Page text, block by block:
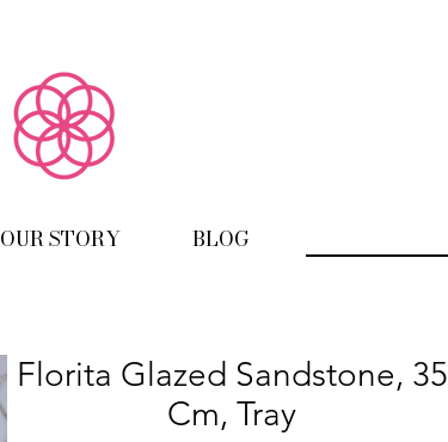
OUR STORY BLOG
Florita Glazed Sandstone, 35
Cm, Tray